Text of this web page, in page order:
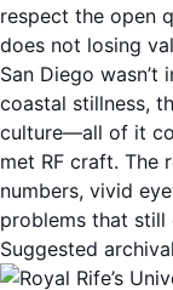
respect the open
does not losing
San Diego wasn’t
coastal stillness,
culture—all of it
met RF craft. The
numbers, vivid
problems that still
Suggested